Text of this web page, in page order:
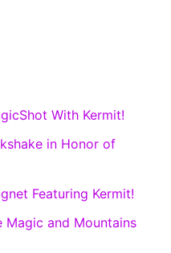
With Kermit!
in Honor of
Featuring Kermit!
Magic and Mountains